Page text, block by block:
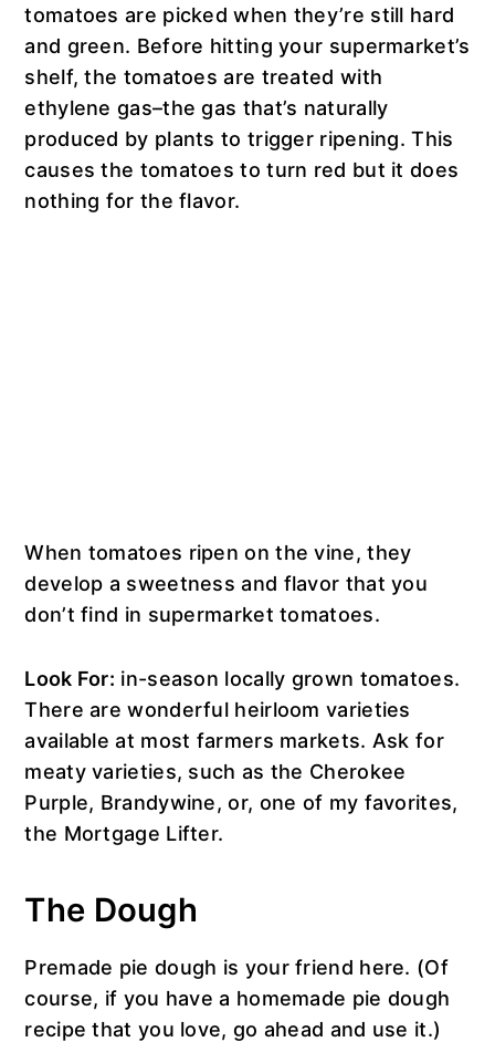
tomatoes are picked when they’re still hard
and green. Before hitting your supermarket’s
shelf, the tomatoes are treated with
ethylene gas–the gas that’s naturally
produced by plants to trigger ripening. This
causes the tomatoes to turn red but it does
nothing for the flavor.
When tomatoes ripen on the vine, they
develop a sweetness and flavor that you
don’t find in supermarket tomatoes.
Look For: in-season locally grown tomatoes.
There are wonderful heirloom varieties
available at most farmers markets. Ask for
meaty varieties, such as the Cherokee
Purple, Brandywine, or, one of my favorites,
the Mortgage Lifter.
The Dough
Premade pie dough is your friend here. (Of
course, if you have a homemade pie dough
recipe that you love, go ahead and use it.)